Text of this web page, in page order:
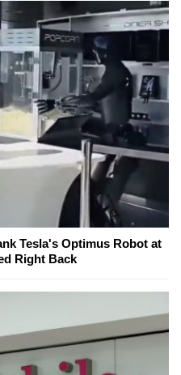
Tesla's Optimus Robot at
Right Back